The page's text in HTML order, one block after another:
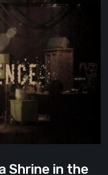
Shrine in the